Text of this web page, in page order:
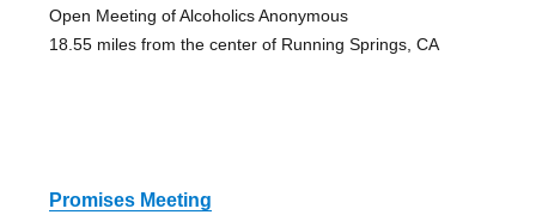
Open Meeting of Alcoholics Anonymous
18.55 miles from the center of Running Springs, CA
Promises Meeting